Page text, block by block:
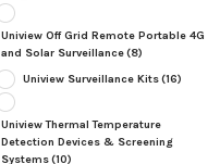
Uniview Off Grid Remote Portable 4G
and Solar Surveillance(8)
Uniview Surveillance Kits(16)
Uniview Thermal Temperature
Detection Devices & Screening
Systems(10)